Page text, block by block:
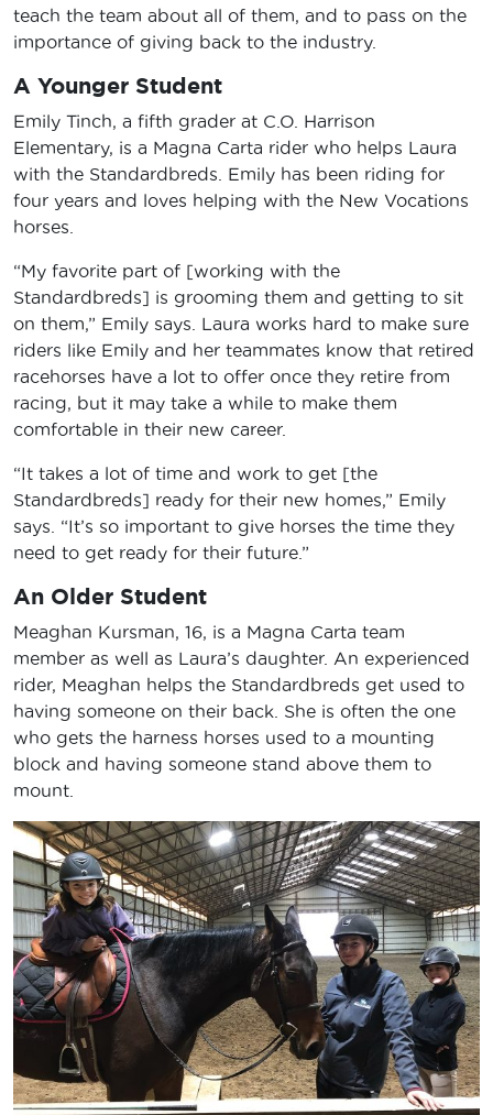
teach the team about all of them, and to pass on the
importance of giving back to the industry.
A Younger Student
Emily Tinch, a fifth grader at C.O. Harrison
Elementary, is a Magna Carta rider who helps Laura
with the Standardbreds. Emily has been riding for
four years and loves helping with the New Vocations
horses.
“My favorite part of [working with the
Standardbreds] is grooming them and getting to sit
on them,” Emily says. Laura works hard to make sure
riders like Emily and her teammates know that retired
racehorses have a lot to offer once they retire from
racing, but it may take a while to make them
comfortable in their new career.
“It takes a lot of time and work to get [the
Standardbreds] ready for their new homes,” Emily
says. “It’s so important to give horses the time they
need to get ready for their future.”
An Older Student
Meaghan Kursman, 16, is a Magna Carta team
member as well as Laura’s daughter. An experienced
rider, Meaghan helps the Standardbreds get used to
having someone on their back. She is often the one
who gets the harness horses used to a mounting
block and having someone stand above them to
mount.